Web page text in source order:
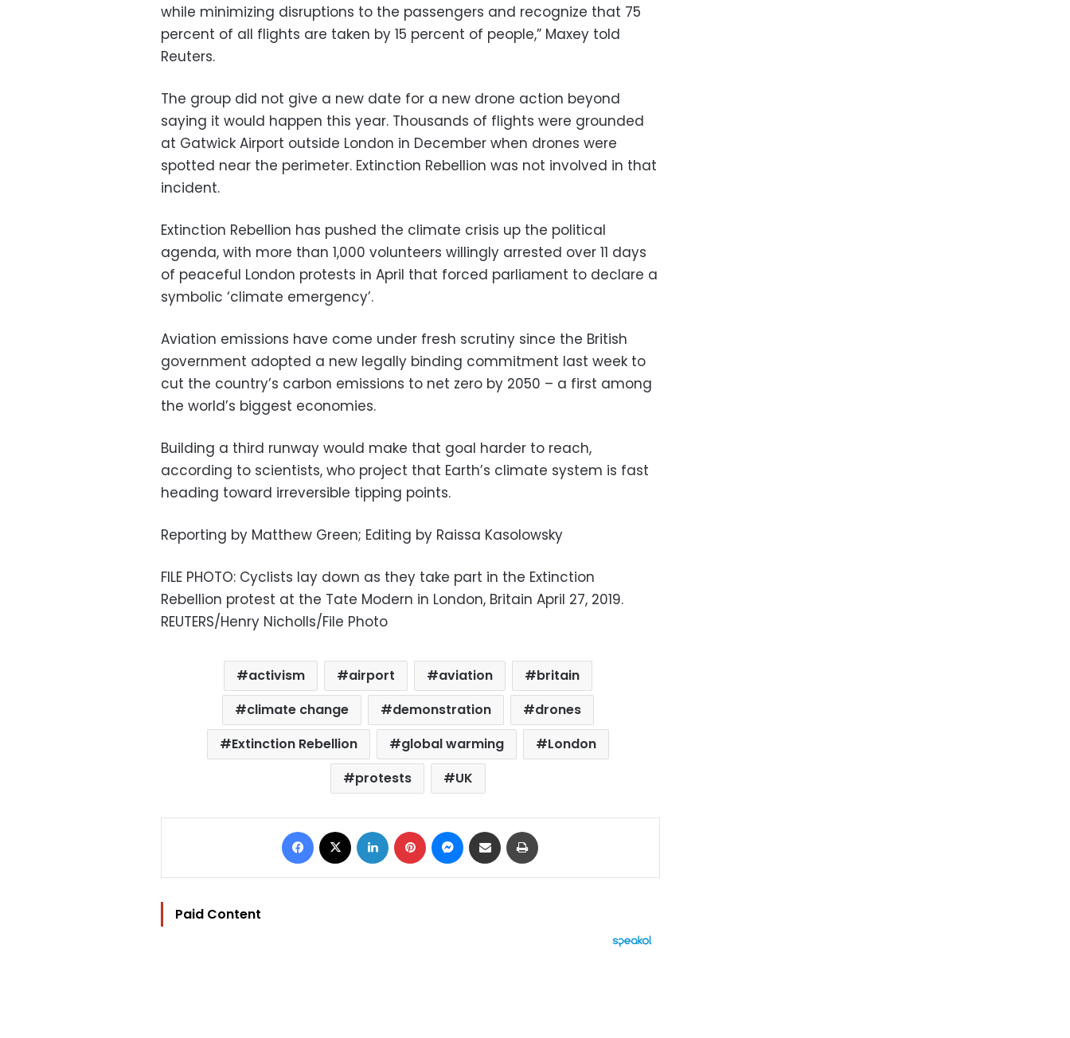
while minimizing disruptions to the passengers and recognize that 75
percent of all flights are taken by 15 percent of people,” Maxey told
Reuters.
The group did not give a new date for a new drone action beyond
saying it would happen this year. Thousands of flights were grounded
at Gatwick Airport outside London in December when drones were
spotted near the perimeter. Extinction Rebellion was not involved in that
incident.
Extinction Rebellion has pushed the climate crisis up the political
agenda, with more than 1,000 volunteers willingly arrested over 11 days
of peaceful London protests in April that forced parliament to declare a
symbolic ‘climate emergency’.
Aviation emissions have come under fresh scrutiny since the British
government adopted a new legally binding commitment last week to
cut the country’s carbon emissions to net zero by 2050 – a first among
the world’s biggest economies.
Building a third runway would make that goal harder to reach,
according to scientists, who project that Earth’s climate system is fast
heading toward irreversible tipping points.
Reporting by Matthew Green; Editing by Raissa Kasolowsky
FILE PHOTO: Cyclists lay down as they take part in the Extinction
Rebellion protest at the Tate Modern in London, Britain April 27, 2019.
REUTERS/Henry Nicholls/File Photo
activism airport aviation
britain
climate change
demonstration
drones
Extinction Rebellion
global warming
London
protests
UK
Facebook LinkedIn Pinterest Messenger
Share via Email
Paid Content